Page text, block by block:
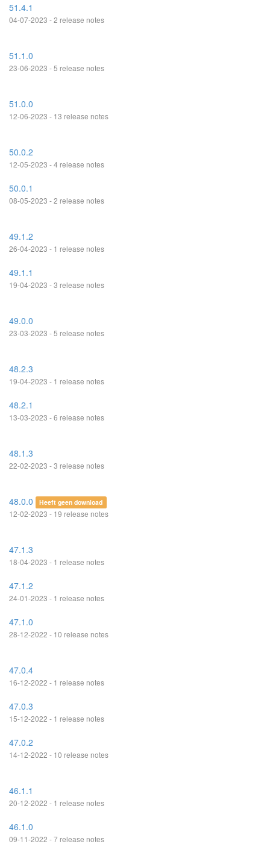
51.4.1
04-07-2023 - 2 release notes
51.1.0
23-06-2023 - 5 release notes
51.0.0
12-06-2023 - 13 release notes
50.0.2
12-05-2023 - 4 release notes
50.0.1
08-05-2023 - 2 release notes
49.1.2
26-04-2023 - 1 release notes
49.1.1
19-04-2023 - 3 release notes
49.0.0
23-03-2023 - 5 release notes
48.2.3
19-04-2023 - 1 release notes
48.2.1
13-03-2023 - 6 release notes
48.1.3
22-02-2023 - 3 release notes
48.0.0 Heeft geen download
12-02-2023 - 19 release notes
47.1.3
18-04-2023 - 1 release notes
47.1.2
24-01-2023 - 1 release notes
47.1.0
28-12-2022 - 10 release notes
47.0.4
16-12-2022 - 1 release notes
47.0.3
15-12-2022 - 1 release notes
47.0.2
14-12-2022 - 10 release notes
46.1.1
20-12-2022 - 1 release notes
46.1.0
09-11-2022 - 7 release notes